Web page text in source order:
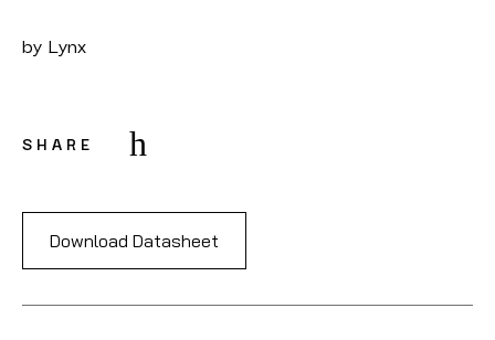
by Lynx
SHARE
Download Datasheet